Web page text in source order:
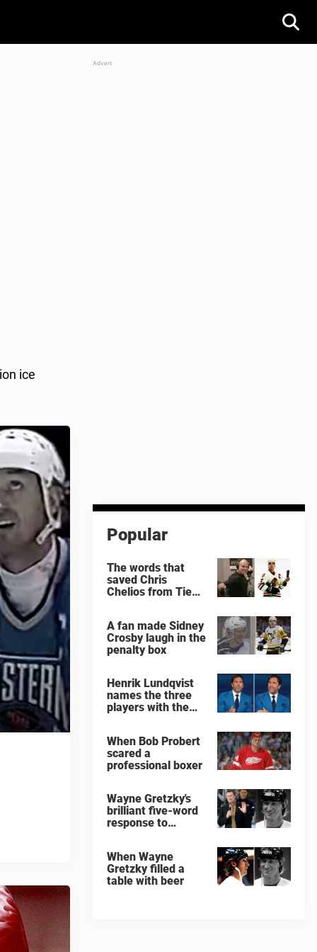
ice
Popular
The words that
saved Chris
Chelios from Tie
A fan made Sidney
Crosby laugh in the
penalty box
Henrik Lundqvist
names the three
players with the
When Bob Probert
scared a
professional boxer
Wayne Gretzky's
brilliant five-word
response to
When Wayne
Gretzky filled a
table with beer